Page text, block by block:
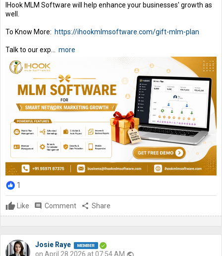
IHook MLM Software will help enhance your businesses' growth as
well.
To Know More: https://ihookmlmsoftware.com/gift-mlm-plan
Talk to our exp... more
1
Like comment Comment share Share
Josie Raye
on April 28 2026 at 07:54 AM